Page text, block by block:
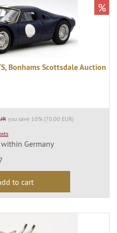
Bonhams Scottsdale Auction
you save 10% (70,00 EUR)
Germany
to cart
%